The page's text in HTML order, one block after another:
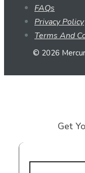
FAQs
Privacy Policy
Terms And
© 2026
Get